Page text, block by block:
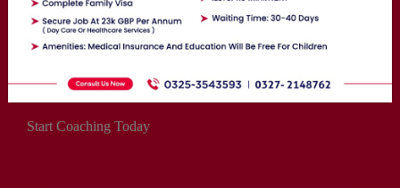
Studying Abroad Is Not A Hassle Anymore! Hire The
Best Overseas Education Consultants Here To Get
Exposure To The World.
Start Coaching Today